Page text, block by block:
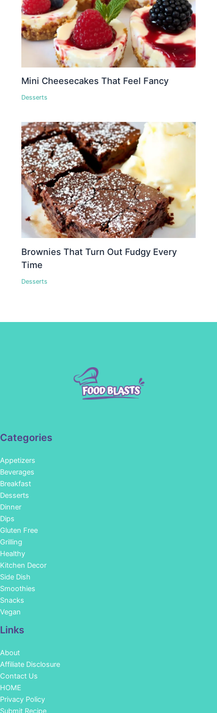
Mini Cheesecakes That Feel Fancy
Desserts
Brownies That Turn Out Fudgy Every
Time
Desserts
Categories
Appetizers
Beverages
Breakfast
Desserts
Dinner
Dips
Gluten Free
Grilling
Healthy
Kitchen Decor
Side Dish
Smoothies
Snacks
Vegan
Links
About
Affiliate Disclosure
Contact Us
HOME
Privacy Policy
Submit Recipe